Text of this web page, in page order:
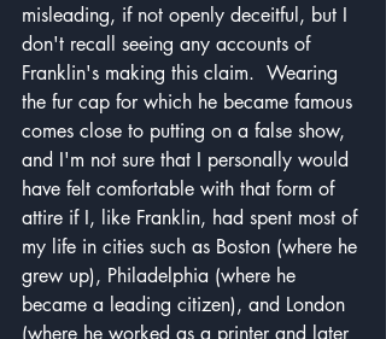
misleading, if not openly deceitful, but I
don't recall seeing any accounts of
Franklin's making this claim.  Wearing
the fur cap for which he became famous
comes close to putting on a false show,
and I'm not sure that I personally would
have felt comfortable with that form of
attire if I, like Franklin, had spent most of
my life in cities such as Boston (where he
grew up), Philadelphia (where he
became a leading citizen), and London
(where he worked as a printer and later